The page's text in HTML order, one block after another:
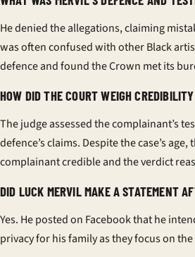
He denied the allegations, claiming
was often confused with other Black
defence and found the Crown met its
HOW DID THE COURT WEIGH
The judge assessed the complainant’s
defence’s claims. Despite the case’s
complainant credible and the verdict
DID LUCK MERVIL MAKE A STATEMENT
Yes. He posted on Facebook that he
privacy for his family as they focus on